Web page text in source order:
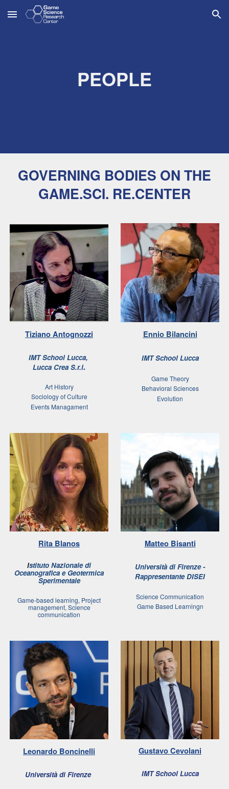
Skip to main content Skip to navigation
PEOPLE
GOVERNING BODIES ON THE
GAME.SCI. RE.CENTER
Tiziano Antognozzi
IMT SchoolLucca,
Lucca Crea S.r.l.
Art History
Sociology of Culture
Events Managament
Ennio Bilancini
IMT School Lucca
Game Theory
Behavioral Sciences
Evolution
Rita Blanos
Istituto Nazionale di
Oceanografica e Geotermica
Sperimentale
Game-based learning, Project
management, Science
communication
Matteo Bisanti
Università di Firenze-
Rappresentante DISEI
Science Communication
Game Based Learningn
Leonardo Boncinelli
Università di Firenze
GustavoCevolani
IMT School Lucca